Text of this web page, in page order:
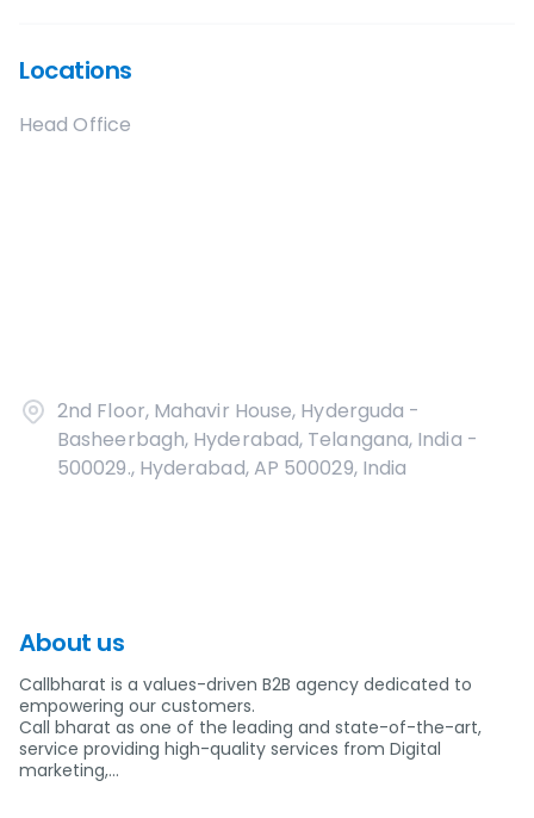
Locations
Head Office
2nd Floor, Mahavir House, Hyderguda -
Basheerbagh, Hyderabad, Telangana, India -
500029., Hyderabad, AP 500029, India
About us
Callbharat is a values-driven B2B agency dedicated to
empowering our customers.
Call bharat as one of the leading and state-of-the-art,
service providing high-quality services from Digital
marketing,…